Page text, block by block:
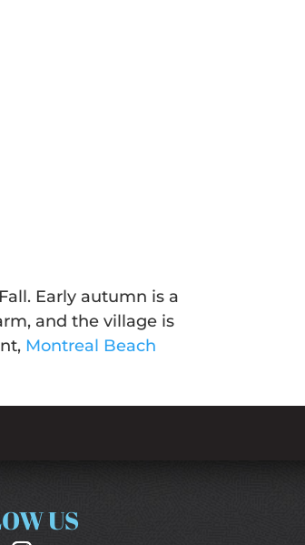
Early autumn is a
and the village is
Montreal Beach
US